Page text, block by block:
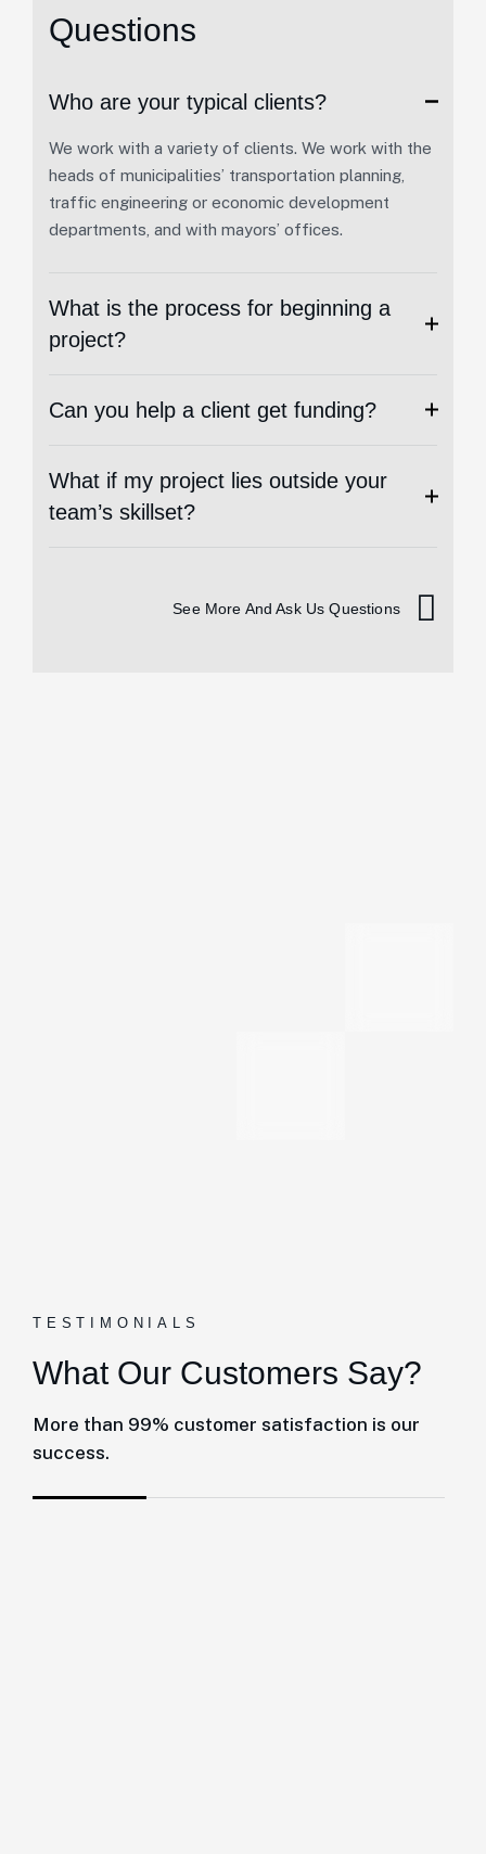
Questions
Who are your typical clients?
We work with a variety of clients. We work with the
heads of municipalities’ transportation planning,
traffic engineering or economic development
departments, and with mayors’ offices.
What is the process for beginning a
project?
Can you help a client get funding?
What if my project lies outside your
team’s skillset?
See More And Ask Us Questions
TESTIMONIALS
What Our Customers Say?
More than 99% customer satisfaction is our
success.